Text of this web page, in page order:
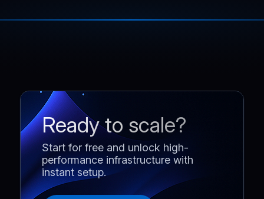
Ready to scale?
Start for free and unlock high-
performance infrastructure with
instant setup.